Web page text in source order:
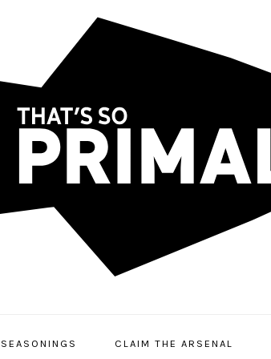
SEASONINGS CLAIM THE ARSENAL